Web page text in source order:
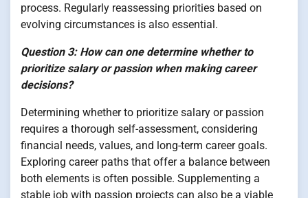
process. Regularly reassessing priorities based on
evolving circumstances is also essential.
Question 3: How can one determine whether to
prioritize salary or passion when making career
decisions?
Determining whether to prioritize salary or passion
requires a thorough self-assessment, considering
financial needs, values, and long-term career goals.
Exploring career paths that offer a balance between
both elements is often possible. Supplementing a
stable job with passion projects can also be a viable